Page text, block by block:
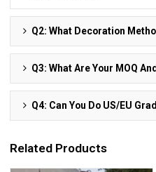
Q2: What Decoration
Q3: What Are Your MOQ
Q4: Can You Do US/EU
Related Products